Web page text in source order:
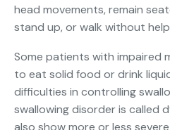
head movements, remain
stand up, or walk without
Some patients with impaired
to eat solid food or drink
difficulties in controlling
swallowing disorder is called
also show more or less